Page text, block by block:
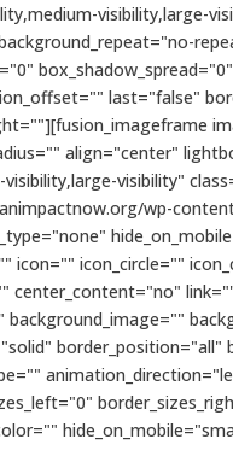
visibility,large-
last="false"
align="center"
visibility"
wp-
icon_circle=""
center_content="no"